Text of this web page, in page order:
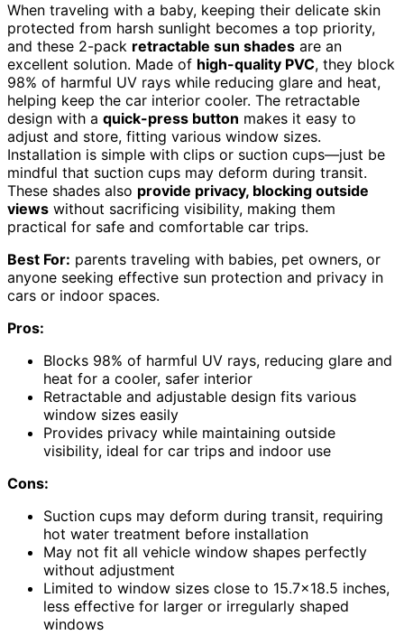
When traveling with a baby, keeping their delicate skin
protected from harsh sunlight becomes a top priority,
and these 2-pack retractable sun shades are an
excellent solution. Made of high-quality PVC, they block
98% of harmful UV rays while reducing glare and heat,
helping keep the car interior cooler. The retractable
design with a quick-press button makes it easy to
adjust and store, fitting various window sizes.
Installation is simple with clips or suction cups—just be
mindful that suction cups may deform during transit.
These shades also provide privacy, blocking outside
views without sacrificing visibility, making them
practical for safe and comfortable car trips.
Best For: parents traveling with babies, pet owners, or
anyone seeking effective sun protection and privacy in
cars or indoor spaces.
Pros:
Blocks 98% of harmful UV rays, reducing glare and
heat for a cooler, safer interior
Retractable and adjustable design fits various
window sizes easily
Provides privacy while maintaining outside
visibility, ideal for car trips and indoor use
Cons:
Suction cups may deform during transit, requiring
hot water treatment before installation
May not fit all vehicle window shapes perfectly
without adjustment
Limited to window sizes close to 15.7×18.5 inches,
less effective for larger or irregularly shaped
windows